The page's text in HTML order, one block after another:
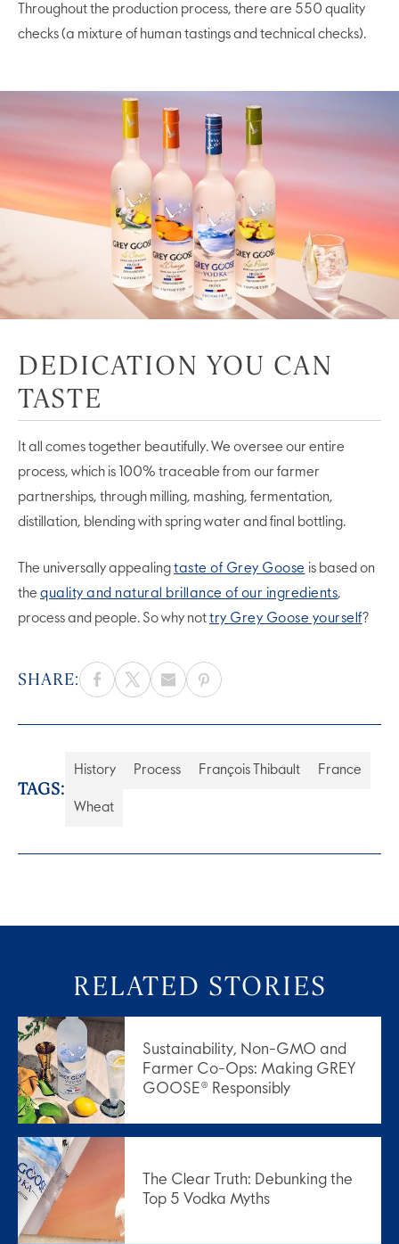
Throughout the production process, there are 550 quality
checks (a mixture of human tastings and technical checks).
DEDICATION YOU CAN
TASTE
It all comes together beautifully. We oversee our entire
process, which is 100% traceable from our farmer
partnerships, through milling, mashing, fermentation,
distillation, blending with spring water and final bottling.
The universally appealingtaste of Grey Goose is based on
the quality and natural brillance of our ingredients,
process and people. So why nottry Grey Goose yourself?
SHARE:
TAGS:
History Process François Thibault France
Wheat
RELATED STORIES
Sustainability, Non-GMO and
Farmer Co-Ops: Making GREY
GOOSE® Responsibly
The Clear Truth: Debunking the
Top 5 Vodka Myths